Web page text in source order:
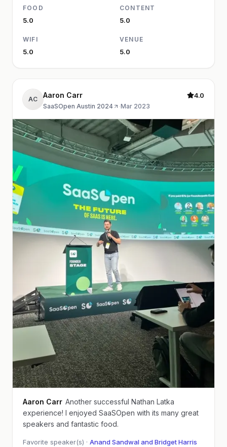
FOOD
5.0
CONTENT
5.0
WIFI
5.0
VENUE
5.0
AC Aaron Carr
SaaSOpen Austin 2024 ·Mar 2023
4.0
Aaron Carr Another successful Nathan Latka
experience! I enjoyed SaaSOpen with its many great
speakers and fantastic food.
Favorite speaker(s) · Anand Sandwal and Bridget Harris